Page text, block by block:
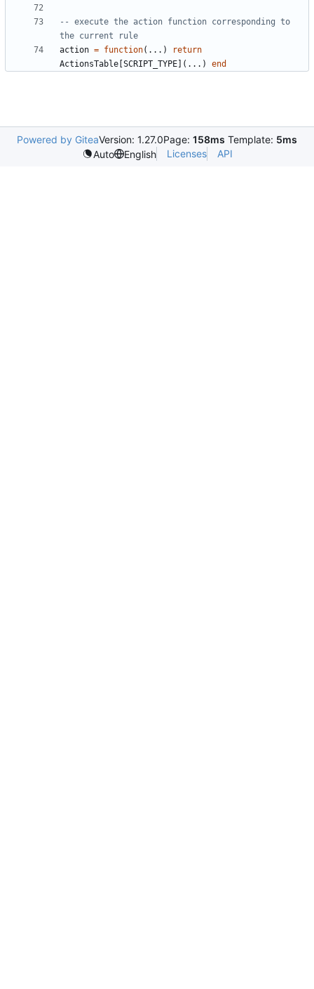
-- execute the action function corresponding to
the current rule
action = function(...)
return
ActionsTable SCRIPT_TYPE ](...) end
Powered by GiteaVersion: 1.27.0Page: 158ms Template: 5ms
Auto
English Licenses API